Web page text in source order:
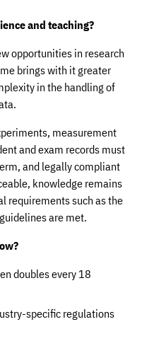
and teaching?
opportunities in research
brings with it greater
in the handling of
measurement
and exam records must
and legally compliant
knowledge remains
requirements such as the
are met.
doubles every 18
specific regulations